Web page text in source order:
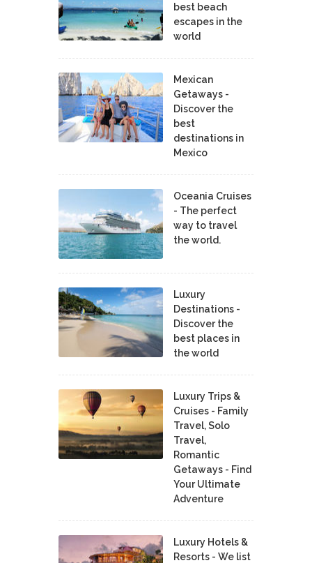
best beach
escapes in the
world
Mexican
Getaways -
Discover the
best
destinations in
Mexico
Oceania Cruises
- The perfect
way to travel
the world.
Luxury
Destinations -
Discover the
best places in
the world
Luxury Trips &
Cruises - Family
Travel, Solo
Travel,
Romantic
Getaways - Find
Your Ultimate
Adventure
Luxury Hotels &
Resorts - We list